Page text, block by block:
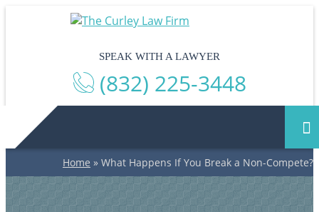
SPEAK WITH A LAWYER
(832) 225-3448
Home » What Happens If You Break a Non-Compete?